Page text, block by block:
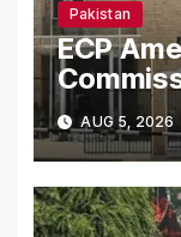
Pakistan
ECP
Scrutiny
AUG 5, 2026